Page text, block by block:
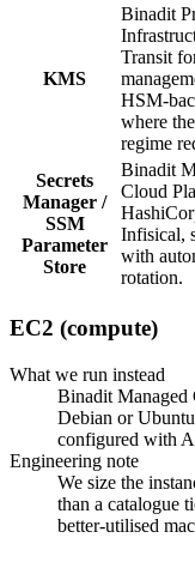
KMS
Binadit
Transit
HSM-
where
regime
Secrets
Manager /
SSM
Parameter
Store
Binadit
Cloud
Infisical,
with
rotation.
EC2 (compute)
What we run instead
Binadit
Debian or
configured with
Engineering note
We size the
than a catalogue
better-utilised